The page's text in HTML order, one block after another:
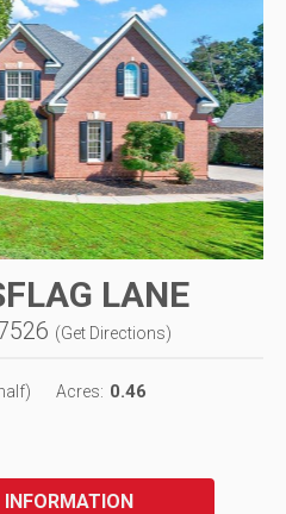
LANE
(Get Directions)
Acres: 0.46
INFORMATION